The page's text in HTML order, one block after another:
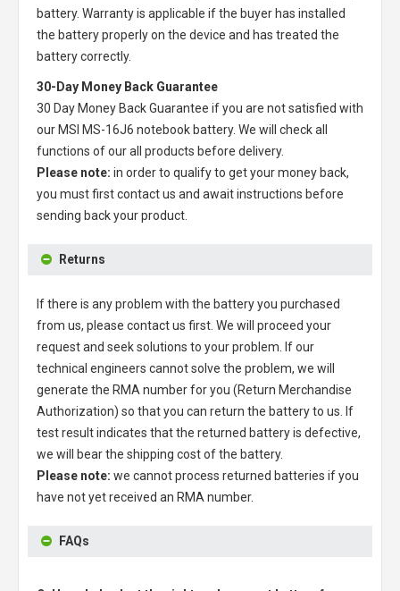
battery. Warranty is applicable if the buyer has installed
the battery properly on the device and has treated the
battery correctly.
30-Day Money Back Guarantee
30 Day Money Back Guarantee if you are not satisfied with
our MSI MS-16J6 notebook battery. We will check all
functions of our all products before delivery.
Please note: in order to qualify to get your money back,
you must first contact us and await instructions before
sending back your product.
Returns
If there is any problem with the battery you purchased
from us, please contact us first. We will proceed your
request and seek solutions to your problem. If our
technical engineers cannot solve the problem, we will
generate the RMA number for you (Return Merchandise
Authorization) so that you can return the battery to us. If
test result indicates that the returned battery is defective,
we will bear the shipping cost of the battery.
Please note: we cannot process returned batteries if you
have not yet received an RMA number.
FAQs